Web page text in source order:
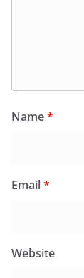
Name*
Email*
Website